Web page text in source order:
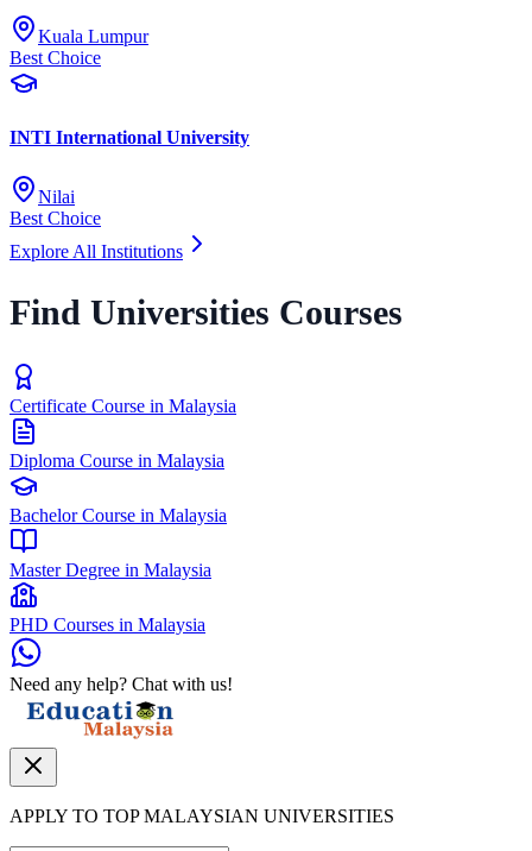
Kuala Lumpur
Best Choice
INTI International University
Nilai
Best Choice
Explore All Institutions
Find Universities Courses
Certificate Course in Malaysia
Diploma Course in Malaysia
Bachelor Course in Malaysia
Master Degree in Malaysia
PHD Courses in Malaysia
Need any help? Chat with us!
APPLY TO TOP MALAYSIAN UNIVERSITIES